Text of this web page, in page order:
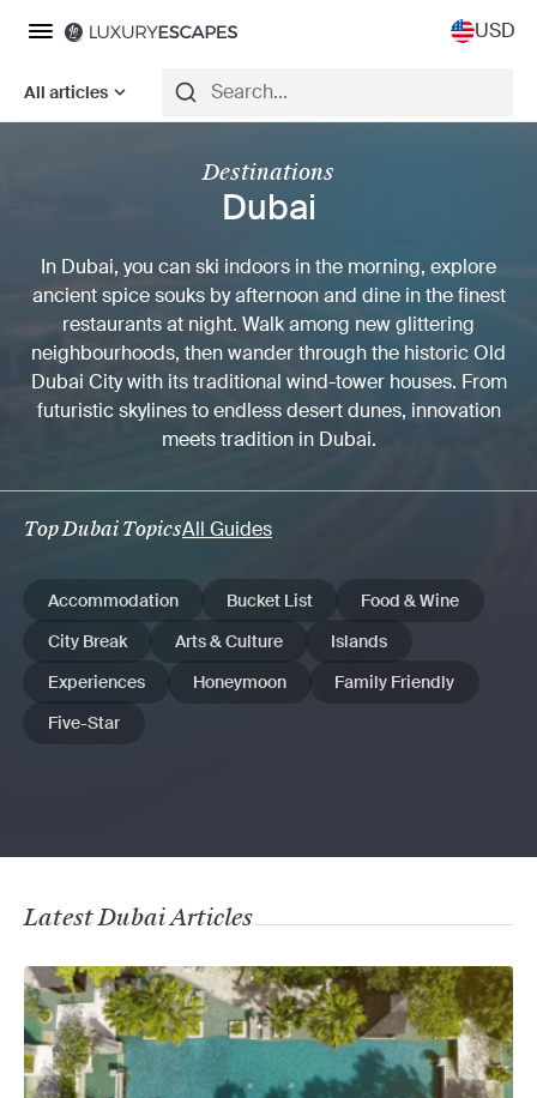
USD
All articles
Destinations
Dubai
In Dubai, you can ski indoors in the morning, explore
ancient spice souks by afternoon and dine in the finest
restaurants at night. Walk among new glittering
neighbourhoods, then wander through the historic Old
Dubai City with its traditional wind-tower houses. From
futuristic skylines to endless desert dunes, innovation
meets tradition in Dubai.
Top Dubai TopicsAll Guides
Accommodation Bucket List
Food & Wine
City Break
Arts & Culture
Islands
Experiences
Honeymoon
Family Friendly
Five-Star
Latest Dubai Articles